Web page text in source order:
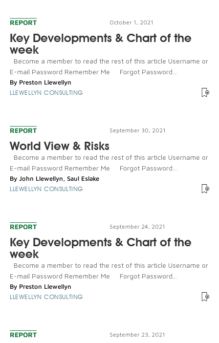
REPORT October 1, 2021
Key Developments & Chart of the
week
Become a member to read the rest of this article Username or
E-mail Password Remember Me Forgot Password...
By Preston Llewellyn
LLEWELLYN CONSULTING
REPORT September 30, 2021
World View & Risks
Become a member to read the rest of this article Username or
E-mail Password Remember Me Forgot Password...
By John Llewellyn, Saul Eslake
LLEWELLYN CONSULTING
REPORT September 24, 2021
Key Developments & Chart of the
week
Become a member to read the rest of this article Username or
E-mail Password Remember Me Forgot Password...
By Preston Llewellyn
LLEWELLYN CONSULTING
REPORT September 23, 2021